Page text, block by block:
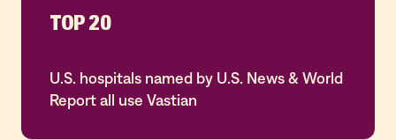
TOP 20
U.S. hospitals named by U.S. News & World
Report all use Vastian